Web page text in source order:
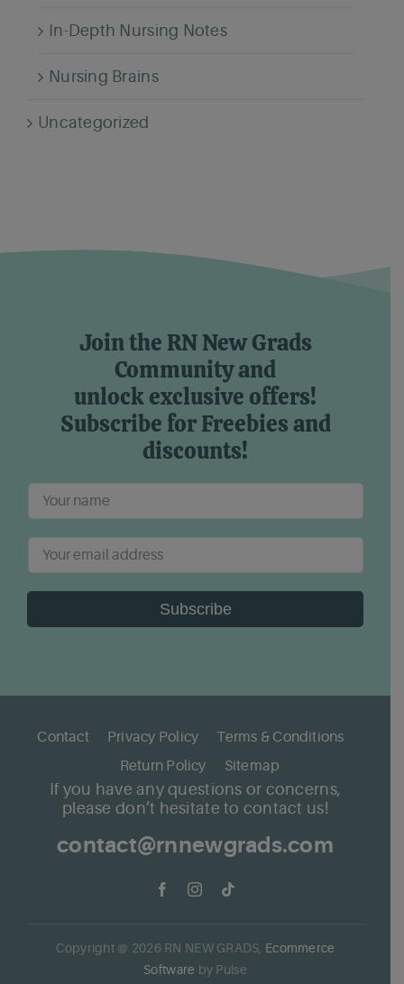
In-Depth Nursing Notes
Nursing Brains
Uncategorized
Join the RN New Grads
Community and
unlock exclusive offers!
Subscribe for Freebies and
discounts!
Subscribe
Contact Privacy Policy
Terms & Conditions
Return Policy
Sitemap
If you have any questions or concerns,
please don’t hesitate to contact us!
contact@rnnewgrads.com
Copyright @ 2026 RN NEW GRADS, Ecommerce
Software by Pulse